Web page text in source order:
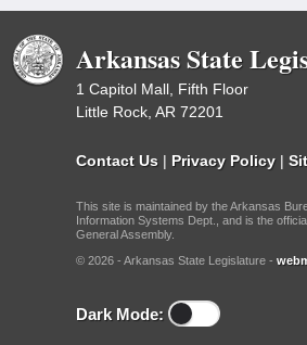
Arkansas State
1 Capitol Mall, Fifth Floor
Little Rock, AR 72201
Contact Us | Privacy Policy |
This site is maintained by the Arkansas
Information Systems Dept., and is the
General Assembly.
© 2026 - Arkansas State Legislature -
Dark Mode: